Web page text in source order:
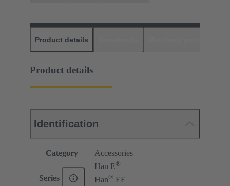
Product details
Product details
Identification
Category Accessories
Series
Han E®
Han® EE